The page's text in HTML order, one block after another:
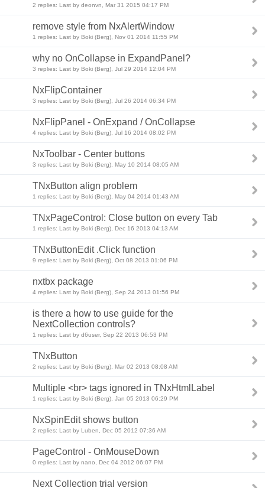
2 replies: Last by deonvn, Mar 31 2015 04:17 PM
remove style from NxAlertWindow
1 replies: Last by Boki (Berg), Nov 01 2014 11:55 PM
why no OnCollapse in ExpandPanel?
3 replies: Last by Boki (Berg), Jul 29 2014 12:04 PM
NxFlipContainer
3 replies: Last by Boki (Berg), Jul 26 2014 06:34 PM
NxFlipPanel - OnExpand / OnCollapse
4 replies: Last by Boki (Berg), Jul 16 2014 08:02 PM
NxToolbar - Center buttons
3 replies: Last by Boki (Berg), May 10 2014 08:05 AM
TNxButton align problem
1 replies: Last by Boki (Berg), May 04 2014 01:43 AM
TNxPageControl: Close button on every Tab
1 replies: Last by Boki (Berg), Dec 16 2013 04:13 AM
TNxButtonEdit .Click function
9 replies: Last by Boki (Berg), Oct 08 2013 01:06 PM
nxtbx package
4 replies: Last by Boki (Berg), Sep 24 2013 01:56 PM
is there a how to use guide for the
NextCollection controls?
1 replies: Last by d6user, Sep 22 2013 06:53 PM
TNxButton
2 replies: Last by Boki (Berg), Mar 02 2013 08:08 AM
Multiple <br> tags ignored in TNxHtmlLabel
1 replies: Last by Boki (Berg), Jan 05 2013 06:29 PM
NxSpinEdit shows button
2 replies: Last by Luben, Dec 05 2012 07:36 AM
PageControl - OnMouseDown
0 replies: Last by nano, Dec 04 2012 06:07 PM
Next Collection trial version